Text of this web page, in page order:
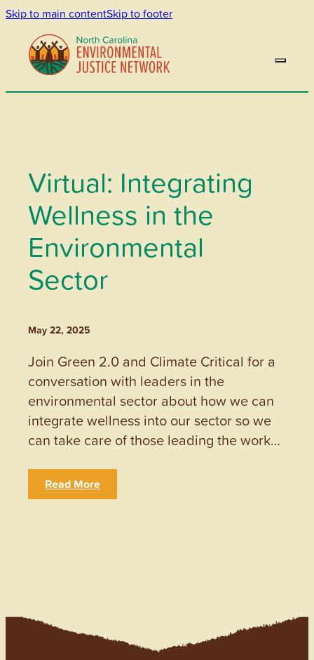
Skip to main contentSkip to footer
Virtual: Integrating
Wellness in the
Environmental
Sector
May 22, 2025
Join Green 2.0 and Climate Critical for a
conversation with leaders in the
environmental sector about how we can
integrate wellness into our sector so we
can take care of those leading the work…
Read More